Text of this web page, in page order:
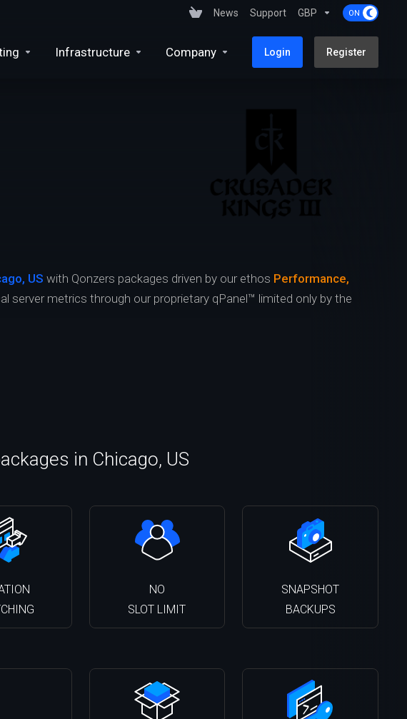
News Support GBP
Infrastructure Company Login Register
US with Qonzers packages driven by our ethos Performance,
server metrics through our proprietary qPanel™ limited only by the
in Chicago, US
NO
SLOT LIMIT
SNAPSHOT
BACKUPS